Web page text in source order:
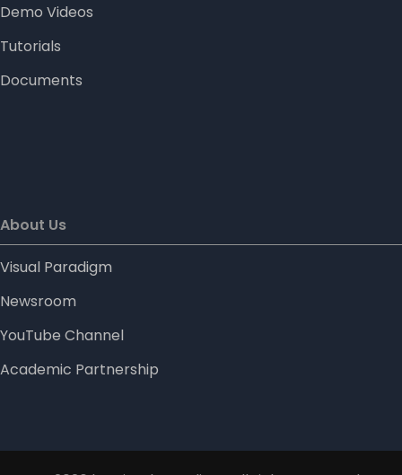
Demo Videos
Tutorials
Documents
About Us
Visual Paradigm
Newsroom
YouTube Channel
Academic Partnership